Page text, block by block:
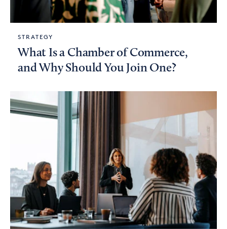
STRATEGY
What Is a Chamber of Commerce,
and Why Should You Join One?